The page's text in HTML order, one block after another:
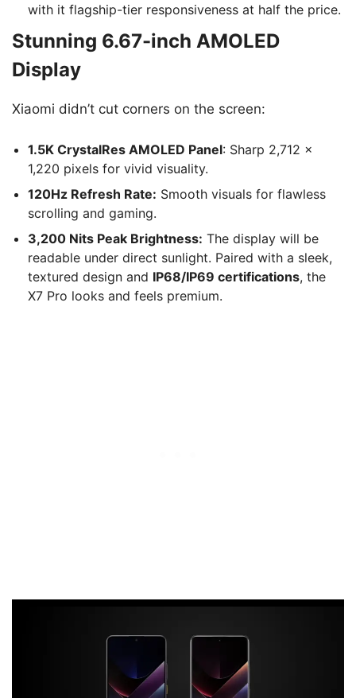
with it flagship-tier responsiveness at half the price.
Stunning 6.67-inch AMOLED
Display
Xiaomi didn’t cut corners on the screen:
1.5K CrystalRes AMOLED Panel: Sharp 2,712 ×
1,220 pixels for vivid visuality.
120Hz Refresh Rate: Smooth visuals for flawless
scrolling and gaming.
3,200 Nits Peak Brightness: The display will be
readable under direct sunlight. Paired with a sleek,
textured design and IP68/IP69 certifications, the
X7 Pro looks and feels premium.